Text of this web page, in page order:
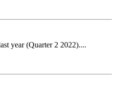
year (Quarter 2 2022)....